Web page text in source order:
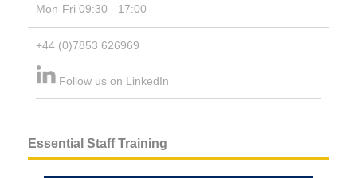
Mon-Fri 09:30 - 17:00
+44 (0)7853 626969
Follow us on LinkedIn
Essential Staff Training